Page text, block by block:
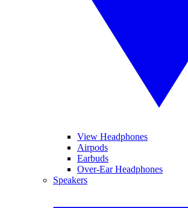
View Headphones
Airpods
Earbuds
Over-Ear Headphones
Speakers